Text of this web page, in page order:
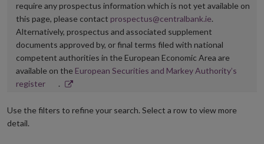
require any prospectus information which is not yet available on
this page, please contact prospectus@centralbank.ie.
Alternatively, prospectus and associated supplement
documents approved by, or final terms filed with national
competent authorities in the European Economic Area are
available on the European Securities and Markey Authority’s
registerOpens
new
.
Use the filters to refine your search. Select a row to view more
detail.